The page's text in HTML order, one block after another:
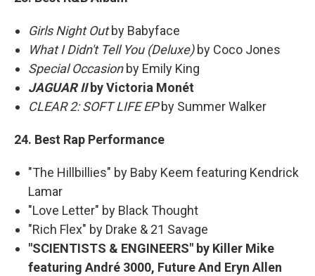
Girls Night Outby Babyface
What I Didn't Tell You (Deluxe)by Coco Jones
Special Occasionby Emily King
JAGUAR IIby Victoria Monét
CLEAR 2: SOFT LIFE EPby Summer Walker
24. Best Rap Performance
"The Hillbillies" by Baby Keem featuring Kendrick
Lamar
"Love Letter" by Black Thought
"Rich Flex" by Drake & 21 Savage
"SCIENTISTS & ENGINEERS" by Killer Mike
featuring André 3000, Future And Eryn Allen